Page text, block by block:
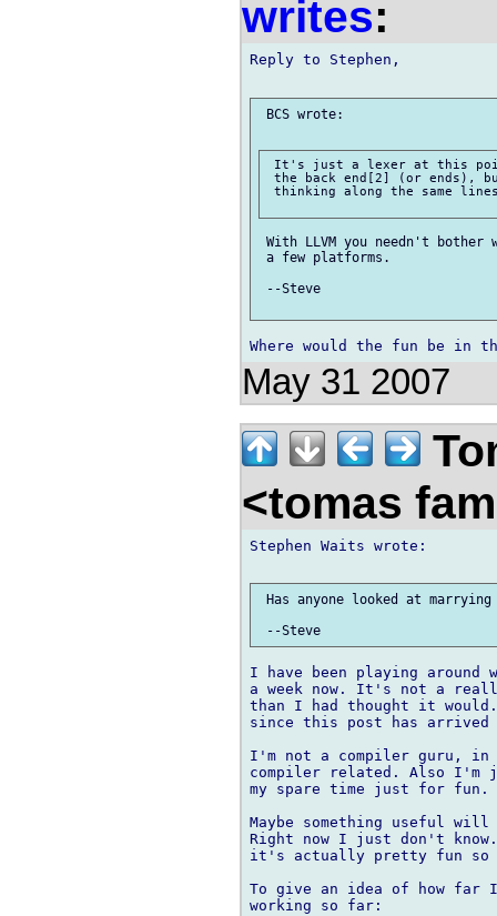
writes:
Reply to Stephen,
BCS wrote:
It's just a lexer at this
the back end[2] (or ends),
thinking along the same
With LLVM you needn't
a few platforms.
--Steve
May 31 2007
<tomas
Stephen Waits wrote:
Has anyone looked at
I have been playing around
a week now. It's not a
than I had thought it
since this post has
I'm not a compiler guru,
compiler related. Also I'm
my spare time just for fun.
Maybe something useful
Right now I just don't
it's actually pretty fun
To give an idea of how
working so far: